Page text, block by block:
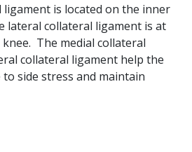
ligament is located on the inner
lateral collateral ligament is at
The medial collateral
collateral ligament help the
side stress and maintain